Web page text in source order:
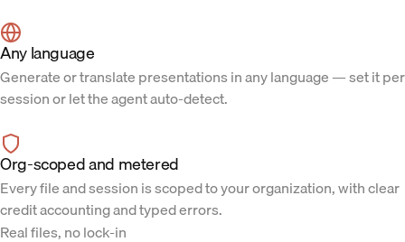
Any language
Generate or translate presentations in any language — set it per
session or let the agent auto-detect.
Org-scoped and metered
Every file and session is scoped to your organization, with clear
credit accounting and typed errors.
Real files, no lock-in